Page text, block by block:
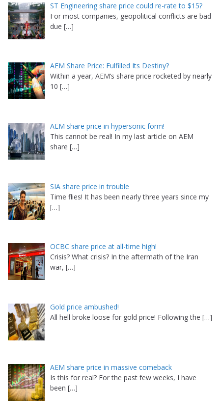
ST Engineering share price could re-rate to $15?
For most companies, geopolitical conflicts are bad
due […]
AEM Share Price: Fulfilled Its Destiny?
Within a year, AEM’s share price rocketed by nearly
10 […]
AEM share price in hypersonic form!
This cannot be real! In my last article on AEM
share […]
SIA share price in trouble
Time flies! It has been nearly three years since my
[…]
OCBC share price at all-time high!
Crisis? What crisis? In the aftermath of the Iran
war, […]
Gold price ambushed!
All hell broke loose for gold price! Following the […]
AEM share price in massive comeback
Is this for real? For the past few weeks, I have
been […]